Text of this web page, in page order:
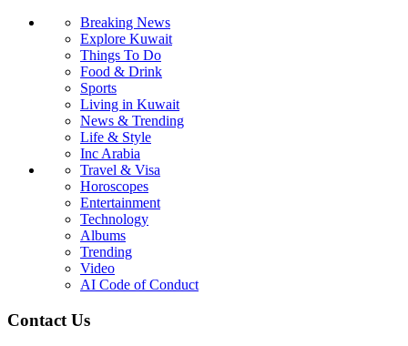
Breaking News
Explore Kuwait
Things To Do
Food & Drink
Sports
Living in Kuwait
News & Trending
Life & Style
Inc Arabia
Travel & Visa
Horoscopes
Entertainment
Technology
Albums
Trending
Video
AI Code of Conduct
Contact Us